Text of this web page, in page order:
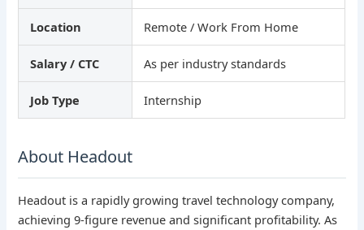
Location Remote / Work From Home
Salary / CTC As per industry standards
Job Type Internship
About Headout
Headout is a rapidly growing travel technology company,
achieving 9-figure revenue and significant profitability. As